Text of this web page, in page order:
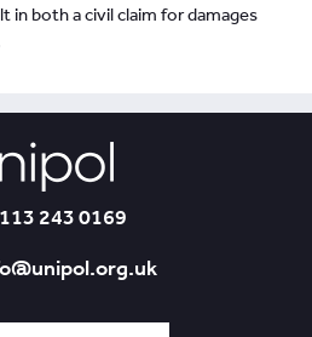
in both a civil claim for damages
243 0169